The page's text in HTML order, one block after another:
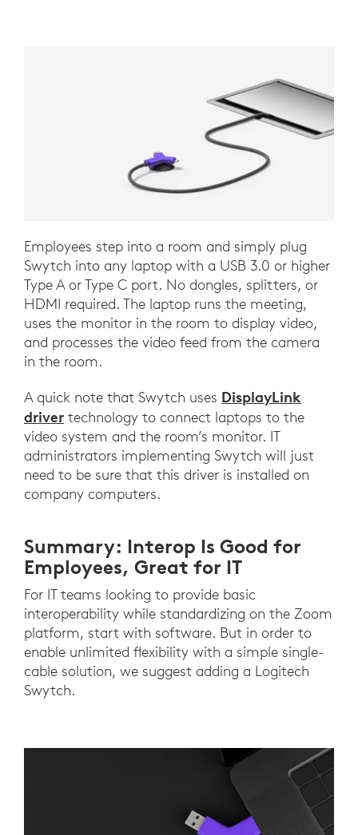
Employees step into a room and simply plug
Swytch into any laptop with a USB 3.0 or higher
Type A or Type C port. No dongles, splitters, or
HDMI required. The laptop runs the meeting,
uses the monitor in the room to display video,
and processes the video feed from the camera
in the room.
A quick note that Swytch uses DisplayLink
driver technology to connect laptops to the
video system and the room’s monitor. IT
administrators implementing Swytch will just
need to be sure that this driver is installed on
company computers.
Summary: Interop Is Good for
Employees, Great for IT
For IT teams looking to provide basic
interoperability while standardizing on the Zoom
platform, start with software. But in order to
enable unlimited flexibility with a simple single-
cable solution, we suggest adding a Logitech
Swytch.